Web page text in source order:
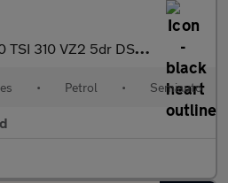
310 VZ2 5dr DSG 4Drive
• Petrol • Semiauto